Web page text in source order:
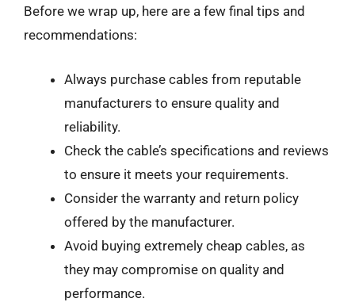
Before we wrap up, here are a few final tips and
recommendations:
Always purchase cables from reputable
manufacturers to ensure quality and
reliability.
Check the cable’s specifications and reviews
to ensure it meets your requirements.
Consider the warranty and return policy
offered by the manufacturer.
Avoid buying extremely cheap cables, as
they may compromise on quality and
performance.